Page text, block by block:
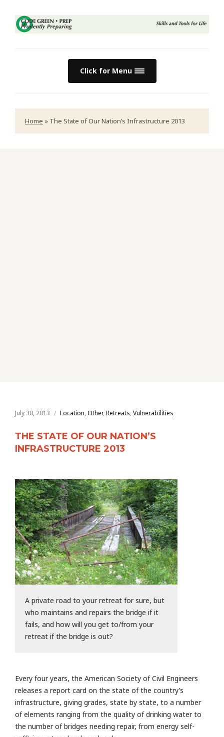
Click for Menu
Home » The State of Our Nation’s Infrastructure 2013
July 30, 2013 Location,Other,Retreats,Vulnerabilities
THE STATE OF OUR NATION’S
INFRASTRUCTURE 2013
A private road to your retreat for sure, but
who maintains and repairs the bridge if it
fails, and how will you get to/from your
retreat if the bridge is out?
Every four years, the American Society of Civil Engineers
releases a report card on the state of the country’s
infrastructure, giving grades, state by state, to a number
of elements ranging from the quality of drinking water to
the number of bridges needing repair, from energy self-